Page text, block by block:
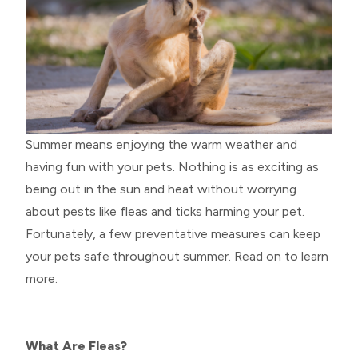
Summer means enjoying the warm weather and
having fun with your pets. Nothing is as exciting as
being out in the sun and heat without worrying
about pests like fleas and ticks harming your pet.
Fortunately, a few preventative measures can keep
your pets safe throughout summer. Read on to learn
more.
What Are Fleas?